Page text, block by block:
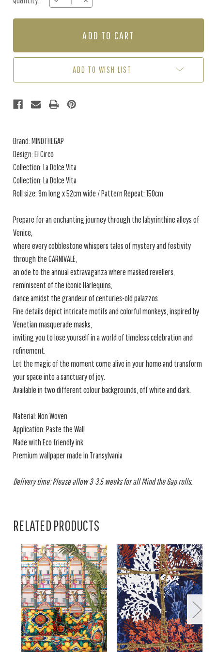
Stock:
QUANTITY
OF
DARK
QUANTITY
OF
CIRCO
DARK
ADD TO WISH LIST
Brand: MINDTHEGAP
Design: El Circo
Collection: La Dolce Vita
Collection: La Dolce Vita
Roll size: 9m long x 52cm wide / Pattern Repeat: 150cm
Prepare for an enchanting journey through the labyrinthine alleys of
Venice,
where every cobblestone whispers tales of mystery and festivity
through the CARNIVALE,
an ode to the annual extravaganza where masked revellers,
reminiscent of the iconic Harlequins,
dance amidst the grandeur of centuries-old palazzos.
Fine details depict intricate motifs and colorful monkeys, inspired by
Venetian masquerade masks,
inviting you to lose yourself in a world of timeless celebration and
refinement.
Let the magic of the moment come alive in your home and transform
your space into a sanctuary of joy.
Available in two different colour backgrounds, off white and dark.
Material: Non Woven
Application: Paste the Wall
Made with Eco friendly ink
Premium wallpaper made in Transylvania
Delivery time: Please allow 3-3.5 weeks for all Mind the Gap rolls.
RELATED PRODUCTS